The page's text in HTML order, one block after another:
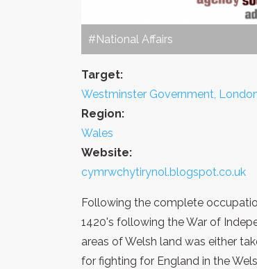
#National Affairs
Target:
Westminster Government,
Region:
Wales
Website:
cymrwchytirynol.blogspot.co.uk
Following the complete
1420's following the War of
areas of Welsh land was either
for fighting for England in the